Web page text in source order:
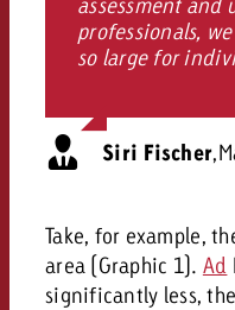
professionals,
so large for
Siri Fischer,
Take, for example,
area (Graphic 1). Ad
significantly less,